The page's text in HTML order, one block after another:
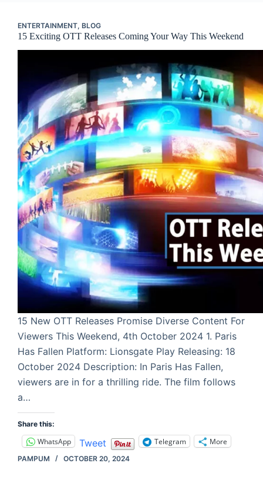
ENTERTAINMENT, BLOG
15 Exciting OTT Releases Coming Your Way This Weekend
15 New OTT Releases Promise Diverse Content For
Viewers This Weekend, 4th October 2024 1. Paris
Has Fallen Platform: Lionsgate Play Releasing: 18
October 2024 Description: In Paris Has Fallen,
viewers are in for a thrilling ride. The film follows
a…
Share this:
WhatsApp Tweet Telegram More
PAMPUM OCTOBER 20, 2024